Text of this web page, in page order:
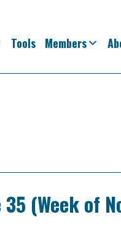
Tools Members
35 (Week of